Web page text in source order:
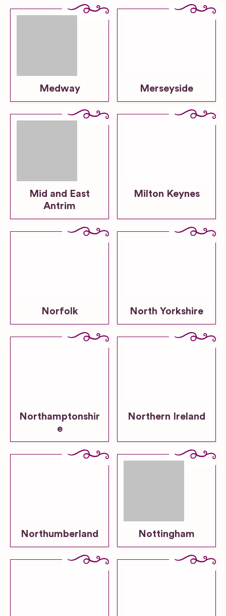
Medway Merseyside
Mid and East
Antrim
Milton Keynes
Norfolk North Yorkshire
Northamptonshir
e
Northern Ireland
Northumberland Nottingham